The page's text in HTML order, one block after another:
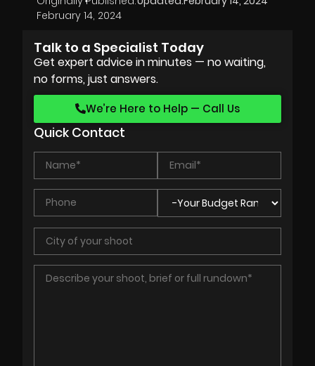
February 14, 2024
Talk to a Specialist Today
Get expert advice in minutes — no waiting,
no forms, just answers.
We’re Here to Help — Call Us
Quick Contact